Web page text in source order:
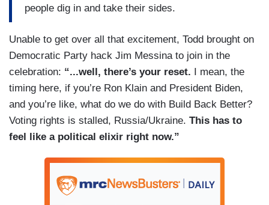
people dig in and take their sides.
Unable to get over all that excitement, Todd brought on
Democratic Party hack Jim Messina to join in the
celebration: “...well, there’s your reset. I mean, the
timing here, if you’re Ron Klain and President Biden,
and you’re like, what do we do with Build Back Better?
Voting rights is stalled, Russia/Ukraine. This has to
feel like a political elixir right now.”